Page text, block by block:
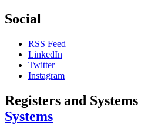
Social
RSS Feed
LinkedIn
Twitter
Instagram
Registers and Systems
Systems